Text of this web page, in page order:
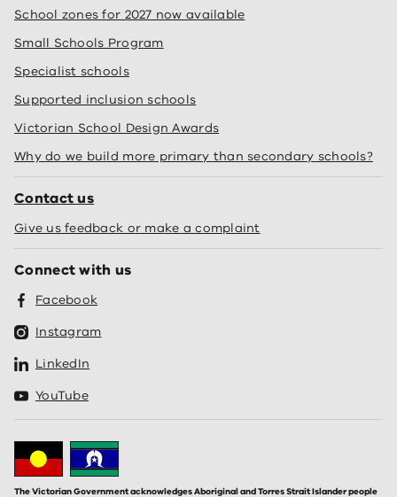
School zones for 2027 now available
Small Schools Program
Specialist schools
Supported inclusion schools
Victorian School Design Awards
Why do we build more primary than secondary schools?
Contact us
Give us feedback or make a complaint
Connect with us
Facebook
Instagram
LinkedIn
YouTube
The Victorian Government acknowledges Aboriginal and Torres Strait Islander people